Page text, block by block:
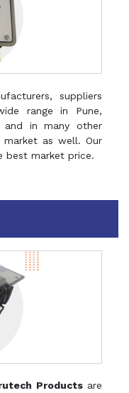
suppliers
range in Pune,
and in many other
as well. Our
best market price.
Productsare